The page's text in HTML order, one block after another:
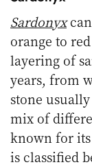
Sardonyx
orange to
layering of
years, from
stone
mix of
known for its
is classified